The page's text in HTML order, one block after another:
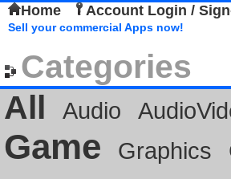
Home Account Login /
Sell your commercial Apps now!
Categories
All
Audio
Game Graphics